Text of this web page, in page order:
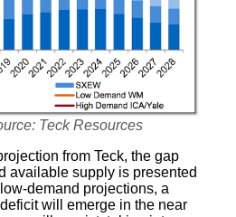
Teck Resources
from Teck, the gap
available supply is presented
demand projections, a
will emerge in the near